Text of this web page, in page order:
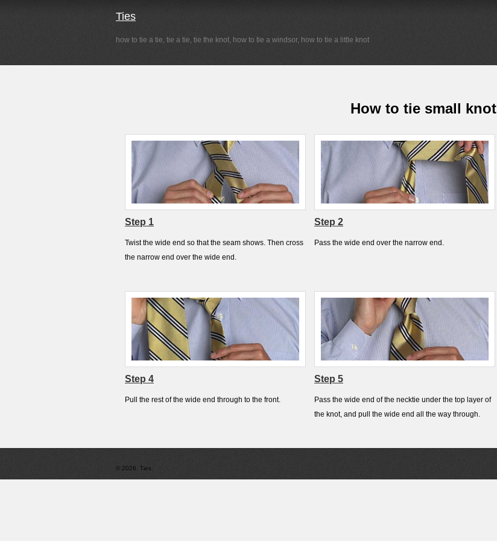
Ties
how to tie a tie, tie a tie, tie the knot, how to tie a windsor, how to tie a little knot
How to tie small knot
Step 1
Twist the wide end so that the seam shows. Then cross
the narrow end over the wide end.
Step 2
Pass the wide end over the narrow end.
Step 4
Pull the rest of the wide end through to the front.
Step 5
Pass the wide end of the necktie under the top layer of
the knot, and pull the wide end all the way through.
© 2026. Ties.